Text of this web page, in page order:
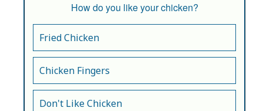
How do you like your chicken?
Fried Chicken
Chicken Fingers
Don't Like Chicken